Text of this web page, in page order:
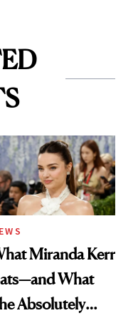
Miranda Kerr
What
Absolutely